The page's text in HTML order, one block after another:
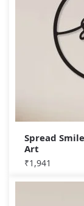
Spread
Art
₹1,941